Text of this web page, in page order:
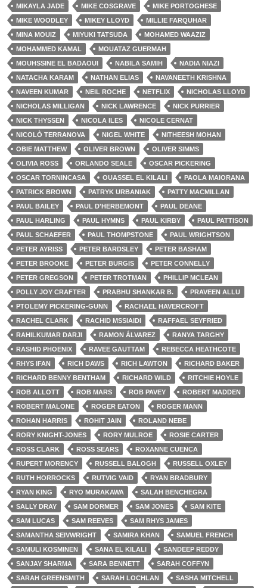
MIKAYLA JADE
MIKE COSGRAVE
MIKE PORTOGHESE
MIKE WOODLEY
MIKEY LLOYD
MILLIE FARQUHAR
MINA MOUIZ
MIYUKI TATSUDA
MOHAMED WAAZIZ
MOHAMMED KAMAL
MOUATAZ GUERMAH
MOUHSSINE EL BADAOUI
NABILA SAMIH
NADIA NIAZI
NATACHA KARAM
NATHAN ELIAS
NAVANEETH KRISHNA
NAVEEN KUMAR
NEIL ROCHE NETFLIX
NICHOLAS LLOYD
NICHOLAS MILLIGAN
NICK LAWRENCE
NICK PURRIER
NICK THYSSEN
NICOLA ILES
NICOLE CERNAT
NICOLÒ TERRANOVA
NIGEL WHITE
NITHEESH MOHAN
OBIE MATTHEW
OLIVER BROWN
OLIVER SIMMS
OLIVIA ROSS
ORLANDO SEALE
OSCAR PICKERING
OSCAR TORNINCASA
OUASSEL EL KILALI
PAOLA MAIORANA
PATRICK BROWN
PATRYK URBANIAK
PATTY MACMILLAN
PAUL BAILEY
PAUL D'HERBEMONT
PAUL DEANE
PAUL HARLING
PAUL HYMNS PAUL KIRBY
PAUL PATTISON
PAUL SCHAEFER
PAUL THOMPSTONE
PAUL WRIGHTSON
PETER AYRISS
PETER BARDSLEY
PETER BASHAM
PETER BROOKE
PETER BURGIS
PETER CONNELLY
PETER GREGSON
PETER TROTMAN
PHILLIP MCLEAN
POLLY JOY CRAFTER
PRABHU SHANKAR B.
PRAVEEN ALLU
PTOLEMY PICKERING-GUNN
RACHAEL HAVERCROFT
RACHEL CLARK
RACHID MSSIAIDI
RAFFAEL SEYFRIED
RAHILKUMAR DARJI
RAMON ÁLVAREZ
RANYA TARGHY
RASHID PHOENIX
RAVEE GAUTTAM
REBECCA HEATHCOTE
RHYS IFAN
RICH DAWS RICH LAWTON
RICHARD BAKER
RICHARD BENNY BENTHAM
RICHARD WILD
RITCHIE HOYLE
ROB ALLOTT
ROB MARS ROB PAVEY
ROBERT MADDEN
ROBERT MALONE
ROGER EATON
ROGER MANN
ROHAN HARRIS
ROHIT JAIN
ROLAND NEBE
RORY KNIGHT-JONES
RORY MULROE
ROSIE CARTER
ROSS CLARK
ROSS SEARS
ROXANNE CUENCA
RUPERT MORENCY
RUSSELL BALOGH
RUSSELL OXLEY
RUTH HORROCKS
RUTVIG VAID
RYAN BRADBURY
RYAN KING
RYO MURAKAWA
SALAH BENCHEGRA
SALLY DRAY
SAM DORMER SAM JONES
SAM KITE
SAM LUCAS
SAM REEVES
SAM RHYS JAMES
SAMANTHA SEIVWRIGHT
SAMIRA KHAN
SAMUEL FRENCH
SAMULI KOSMINEN
SANA EL KILALI
SANDEEP REDDY
SANJAY SHARMA
SARA BENNETT
SARAH COFFYN
SARAH GREENSMITH
SARAH LOCHLAN
SASHA MITCHELL